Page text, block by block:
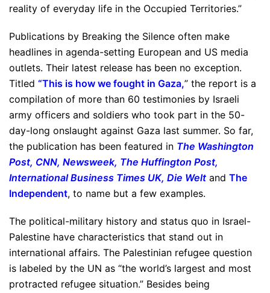
reality of everyday life in the Occupied Territories.”
Publications by Breaking the Silence often make
headlines in agenda-setting European and US media
outlets. Their latest release has been no exception.
Titled “This is how we fought in Gaza,” the report is a
compilation of more than 60 testimonies by Israeli
army officers and soldiers who took part in the 50-
day-long onslaught against Gaza last summer. So far,
the publication has been featured in The Washington
Post, CNN, Newsweek, The Huffington Post,
International Business Times UK, Die Welt and The
Independent, to name but a few examples.
The political-military history and status quo in Israel-
Palestine have characteristics that stand out in
international affairs. The Palestinian refugee question
is labeled by the UN as “the world’s largest and most
protracted refugee situation.” Besides being